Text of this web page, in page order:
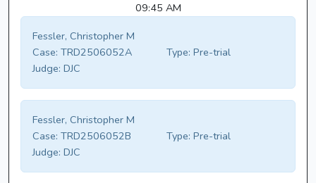
09:45 AM
Fessler, Christopher M
Case: TRD2506052A Type: Pre-trial
Judge: DJC
Fessler, Christopher M
Case: TRD2506052B Type: Pre-trial
Judge: DJC